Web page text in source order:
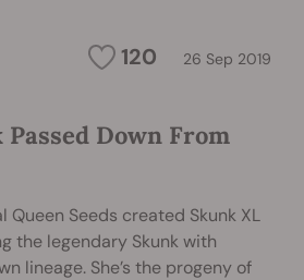
120 26 Sep 2019
Down From
Queen Seeds created Skunk XL
the legendary Skunk with
lineage. She’s the progeny of